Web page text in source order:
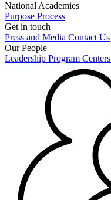
National Academies
Purpose Process
Get in touch
Press and Media Contact Us
Our People
Leadership Program Centers